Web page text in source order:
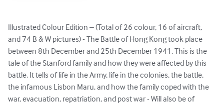
Illustrated Colour Edition – (Total of 26 colour, 16 of aircraft,
and 74 B & W pictures) - The Battle of Hong Kong took place
between 8th December and 25th December 1941. This is the
tale of the Stanford family and how they were affected by this
battle. It tells of life in the Army, life in the colonies, the battle,
the infamous Lisbon Maru, and how the family coped with the
war, evacuation, repatriation, and post war - Will also be of